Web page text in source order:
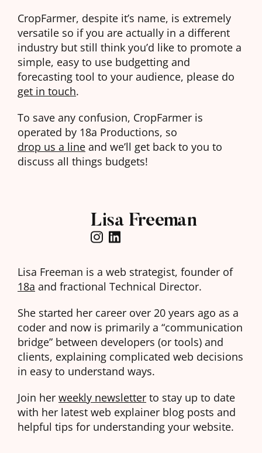
CropFarmer, despite it’s name, is extremely
versatile so if you are actually in a different
industry but still think you’d like to promote a
simple, easy to use budgetting and
forecasting tool to your audience, please do
get in touch.
To save any confusion, CropFarmer is
operated by 18a Productions, so
drop us a line and we’ll get back to you to
discuss all things budgets!
Lisa Freeman
Lisa Freeman is a web strategist, founder of
18a and fractional Technical Director.
She started her career over 20 years ago as a
coder and now is primarily a “communication
bridge” between developers (or tools) and
clients, explaining complicated web decisions
in easy to understand ways.
Join her weekly newsletter to stay up to date
with her latest web explainer blog posts and
helpful tips for understanding your website.